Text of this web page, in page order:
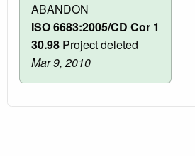
ABANDON
ISO 6683:2005/CD Cor 1
30.98 Project deleted
Mar 9, 2010